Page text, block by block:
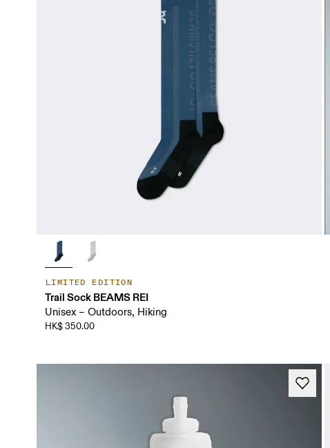
LIMITED EDITION
Trail Sock BEAMS REI
Unisex – Outdoors, Hiking
HK$ 350.00